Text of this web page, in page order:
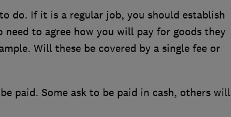
do. If it is a regular job, you should establish
to agree how you will pay for goods they
Will these be covered by a single fee or
paid. Some ask to be paid in cash, others will